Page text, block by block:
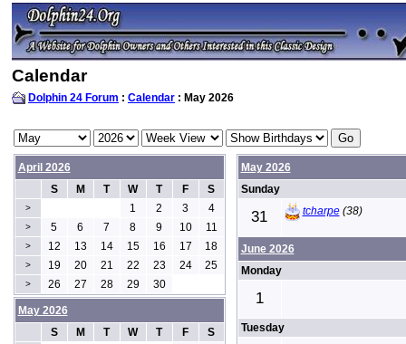
Calendar
Dolphin 24 Forum : Calendar : May 2026
April 2026
S
M T W T F S
> 1 2 3 4
> 5 6 7 8 9 10 11
> 12 13 14 15 16 17 18
> 19 20 21 22 23 24 25
> 26 27 28 29 30
May 2026
Sunday
31 tcharpe(38)
June 2026
Monday
1
Tuesday
May 2026
S
M T W T F S